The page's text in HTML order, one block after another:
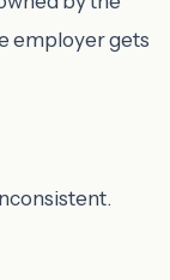
employer gets